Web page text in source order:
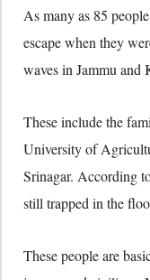
As many as 85
escape when they
waves in Jammu and
These include the
University of
Srinagar. According
still trapped in the
These people are